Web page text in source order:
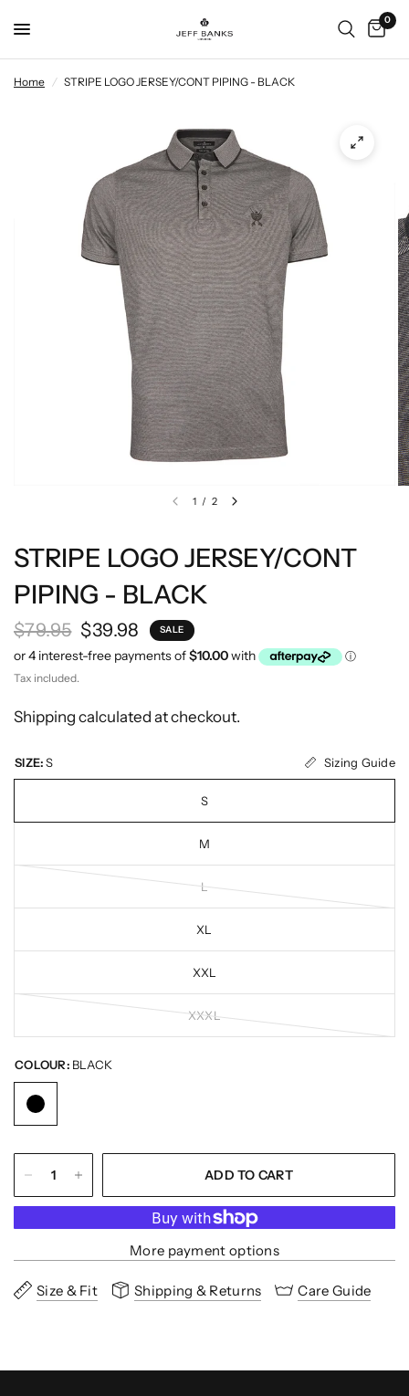
0
Home / STRIPE LOGO JERSEY/CONT PIPING - BLACK
1 / 2
STRIPE LOGO JERSEY/CONT
PIPING - BLACK
$79.95 $39.98 SALE
Tax included.
Shipping calculated at checkout.
SIZE: S Sizing Guide
S
M
L
XL
XXL
XXXL
COLOUR: BLACK
ADD TO CART
More payment options
Size & Fit Shipping & Returns Care Guide